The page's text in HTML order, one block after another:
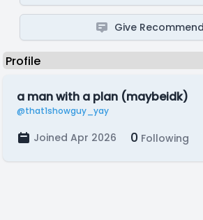
Give
a man with a plan (maybeidk)
@that1showguy_yay
Joined Apr 2026 0 Following